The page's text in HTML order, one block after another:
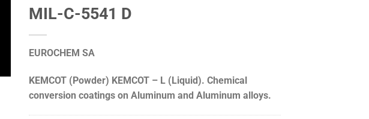
MIL-C-5541 D
EUROCHEM SA
KEMCOT (Powder) KEMCOT – L (Liquid). Chemical
conversion coatings on Aluminum and Aluminum alloys.